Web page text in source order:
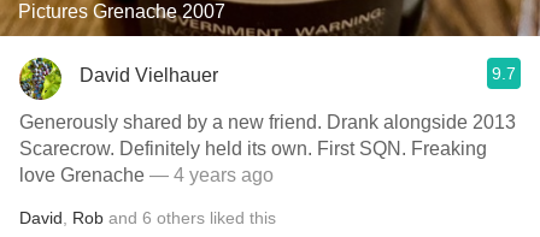
Pictures Grenache 2007
David Vielhauer 9.7
Generously shared by a new friend. Drank alongside 2013
Scarecrow. Definitely held its own. First SQN. Freaking
love Grenache — 4 years ago
David Rob and 6 others liked this